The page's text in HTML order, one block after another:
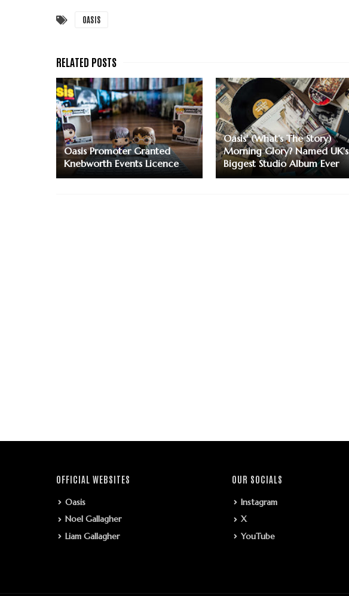
OASIS
Oasis Promoter Granted
Knebworth Events Licence
Oasis' (What’s The Story)
Morning Glory? Named UK's
Biggest Studio Album Ever
OFFICIAL WEBSITES
Oasis
Noel Gallagher
Liam Gallagher
OUR SOCIALS
Instagram
X
YouTube